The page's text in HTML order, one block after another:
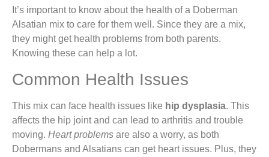
It’s important to know about the health of a Doberman
Alsatian mix to care for them well. Since they are a mix,
they might get health problems from both parents.
Knowing these can help a lot.
Common Health Issues
This mix can face health issues like hip dysplasia. This
affects the hip joint and can lead to arthritis and trouble
moving. Heart problems are also a worry, as both
Dobermans and Alsatians can get heart issues. Plus, they